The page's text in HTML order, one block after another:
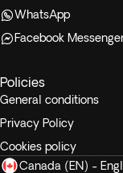
WhatsApp
Facebook
Policies
General conditions
Privacy Policy
Cookies policy
Canada (EN) -